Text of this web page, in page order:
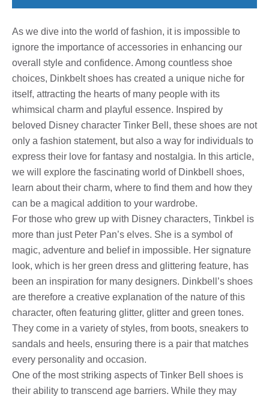
As we dive into the world of fashion, it is impossible to
ignore the importance of accessories in enhancing our
overall style and confidence. Among countless shoe
choices, Dinkbelt shoes has created a unique niche for
itself, attracting the hearts of many people with its
whimsical charm and playful essence. Inspired by
beloved Disney character Tinker Bell, these shoes are not
only a fashion statement, but also a way for individuals to
express their love for fantasy and nostalgia. In this article,
we will explore the fascinating world of Dinkbell shoes,
learn about their charm, where to find them and how they
can be a magical addition to your wardrobe.
For those who grew up with Disney characters, Tinkbel is
more than just Peter Pan’s elves. She is a symbol of
magic, adventure and belief in impossible. Her signature
look, which is her green dress and glittering feature, has
been an inspiration for many designers. Dinkbell’s shoes
are therefore a creative explanation of the nature of this
character, often featuring glitter, glitter and green tones.
They come in a variety of styles, from boots, sneakers to
sandals and heels, ensuring there is a pair that matches
every personality and occasion.
One of the most striking aspects of Tinker Bell shoes is
their ability to transcend age barriers. While they may